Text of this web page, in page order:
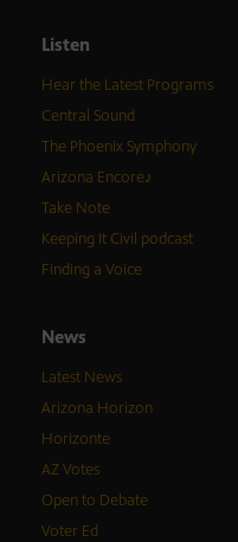
Listen
Hear the Latest Programs
Central Sound
The Phoenix Symphony
Arizona Encore♪
Take Note
Keeping It Civil podcast
Finding a Voice
News
Latest News
Arizona Horizon
Horizonte
AZ Votes
Open to Debate
Voter Ed